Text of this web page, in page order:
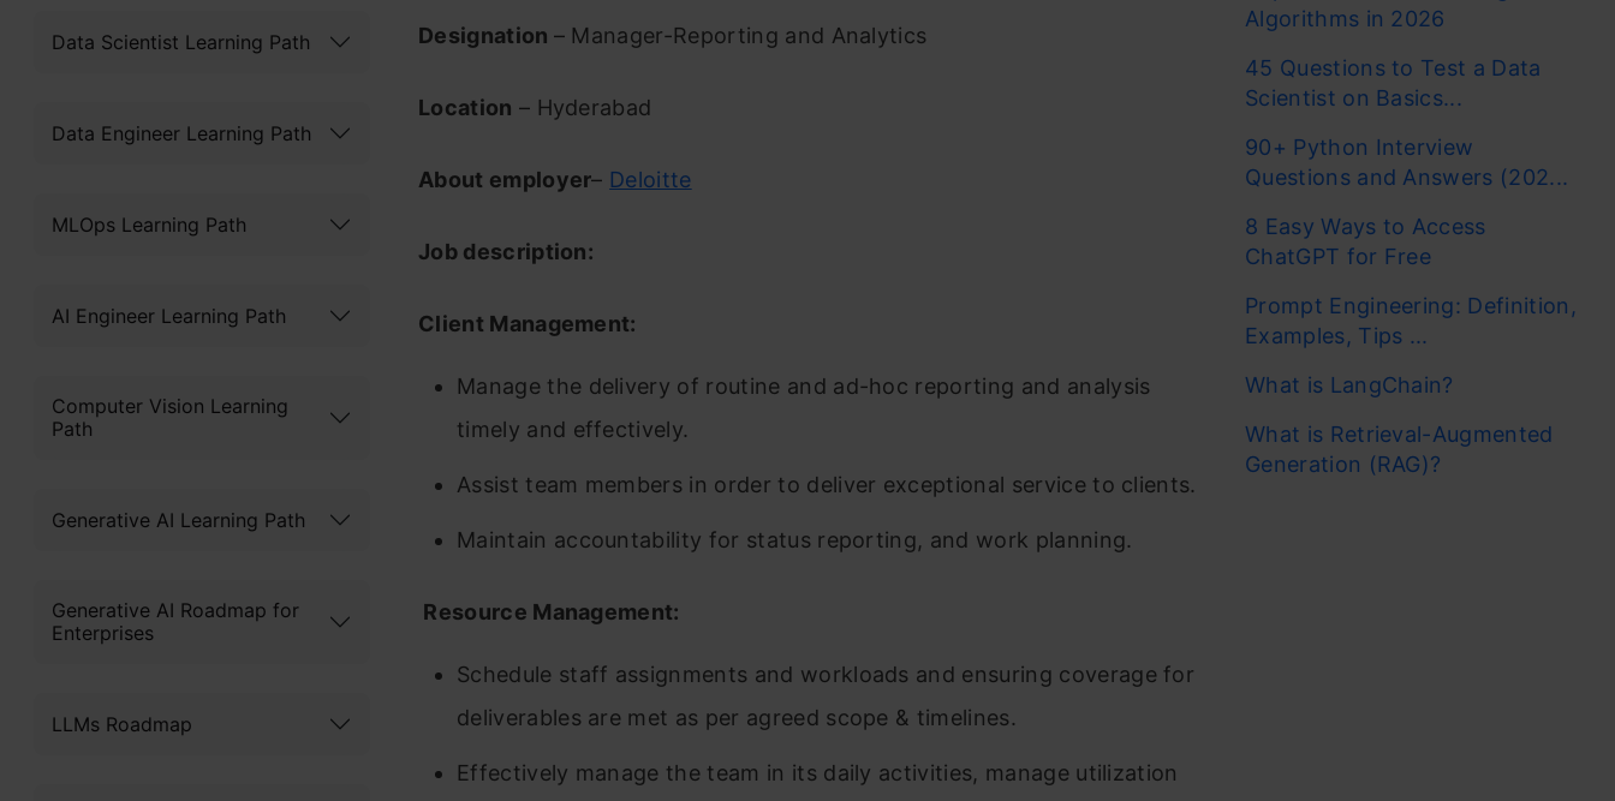
Data Scientist Learning Path
Data Engineer Learning Path
MLOps Learning Path
AI Engineer Learning Path
Computer Vision Learning
Path
Generative AI Learning Path
Generative AI Roadmap for
Enterprises
LLMs Roadmap
Designation – Manager-Reporting and Analytics
Location – Hyderabad
About employer– Deloitte
Job description:
Client Management:
Manage the delivery of routine and ad-hoc reporting and analysis
timely and effectively.
Assist team members in order to deliver exceptional service to clients.
Maintain accountability for status reporting, and work planning.
Resource Management:
Schedule staff assignments and workloads and ensuring coverage for
deliverables are met as per agreed scope & timelines.
Effectively manage the team in its daily activities, manage utilization
Algorithms in 2026
45 Questions to Test a Data
Scientist on Basics...
90+ Python Interview
Questions and Answers (202...
8 Easy Ways to Access
ChatGPT for Free
Prompt Engineering: Definition,
Examples, Tips ...
What is LangChain?
What is Retrieval-Augmented
Generation (RAG)?